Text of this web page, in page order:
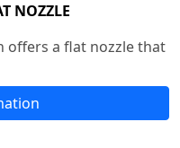
NOZZLE
offers a flat nozzle that